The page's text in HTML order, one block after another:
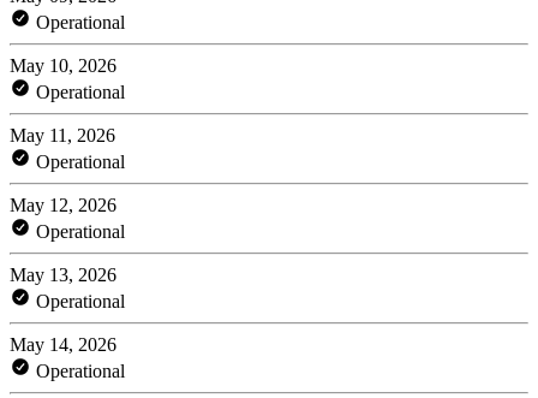
Operational
May 10, 2026
Operational
May 11, 2026
Operational
May 12, 2026
Operational
May 13, 2026
Operational
May 14, 2026
Operational